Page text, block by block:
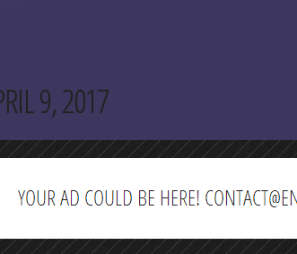
9, 2017